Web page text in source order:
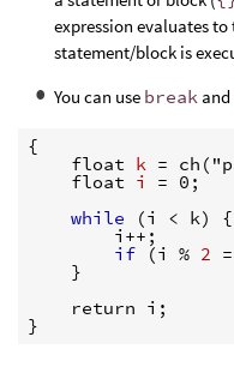
expression evaluates
statement/block is
You can use break and
{
    float
k =
    float
i = 0;
while
(i < k) {
        i++;
if (i % 2
}
}